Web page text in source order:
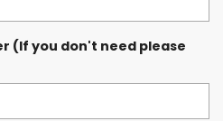
(If you don't need please